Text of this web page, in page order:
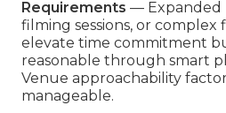
Requirements — Expanded
filming sessions, or
elevate time commitment
reasonable through smart
Venue approachability
manageable.